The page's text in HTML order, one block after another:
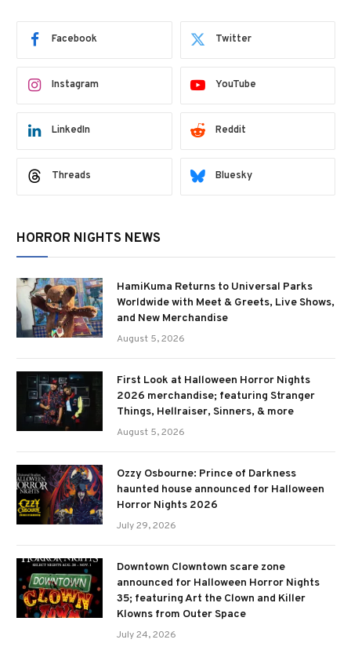
Facebook Twitter
Instagram YouTube
LinkedIn Reddit
Threads Bluesky
HORROR NIGHTS NEWS
HamiKuma Returns to Universal Parks
Worldwide with Meet & Greets, Live Shows,
and New Merchandise
August 5, 2026
First Look at Halloween Horror Nights
2026 merchandise; featuring Stranger
Things, Hellraiser, Sinners, & more
August 5, 2026
Ozzy Osbourne: Prince of Darkness
haunted house announced for Halloween
Horror Nights 2026
July 29, 2026
Downtown Clowntown scare zone
announced for Halloween Horror Nights
35; featuring Art the Clown and Killer
Klowns from Outer Space
July 24, 2026